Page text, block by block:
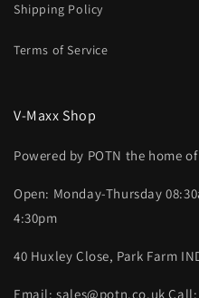
Shipping Policy
Terms of Service
V-Maxx Shop
Powered by POTN the home
Open: Monday-Thursday
4:30pm
40 Huxley Close, Park Farm
Email: sales@potn.co.uk Call: